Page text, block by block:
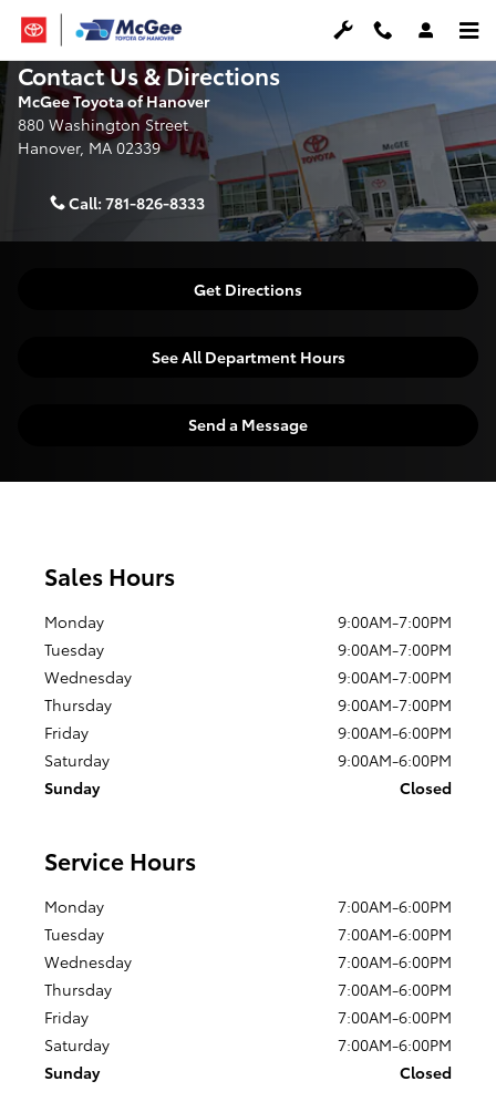
Skip to main content
Contact Us & Directions
McGee Toyota of Hanover
880 Washington Street
Hanover, MA 02339
Call: 781-826-8333
Get Directions
See All Department Hours
Send a Message
Sales Hours
Monday
9:00AM-7:00PM
Tuesday
9:00AM-7:00PM
Wednesday
9:00AM-7:00PM
Thursday
9:00AM-7:00PM
Friday
9:00AM-6:00PM
Saturday
9:00AM-6:00PM
Sunday
Closed
Service Hours
Monday
7:00AM-6:00PM
Tuesday
7:00AM-6:00PM
Wednesday
7:00AM-6:00PM
Thursday
7:00AM-6:00PM
Friday
7:00AM-6:00PM
Saturday
7:00AM-6:00PM
Sunday
Closed